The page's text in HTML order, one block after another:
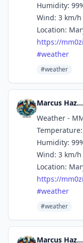
Humidity:
Wind: 3 km/h
Location:
https://
#weather
#weather
Marcus Hazel-McGown - daLich
Weather -
Temperature:
Humidity:
Wind: 3 km/h
Location:
https://
#weather
#weather
Marcus Hazel-McGown - daLich